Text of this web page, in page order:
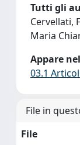
Tutti gli
Cervellati,
Maria
Appare
03.1
File in
File